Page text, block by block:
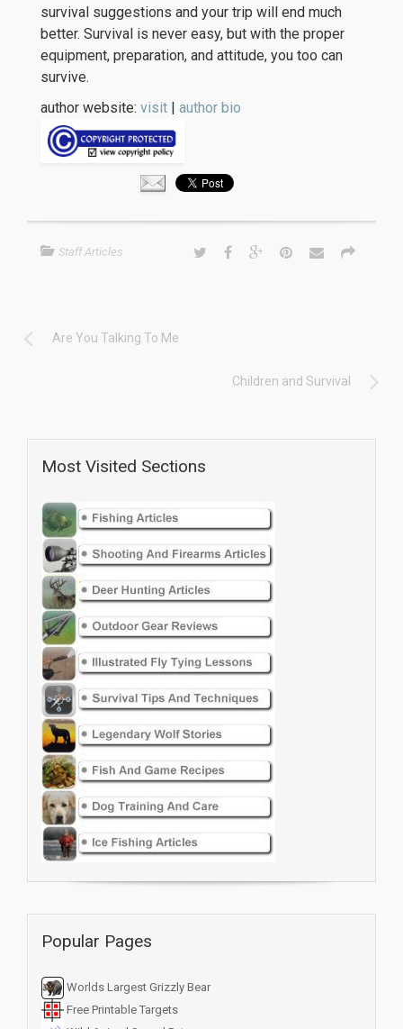
survival suggestions and your trip will end much
better. Survival is never easy, but with the proper
equipment, preparation, and attitude, you too can
survive.
author website: visit | author bio
Staff Articles
Are You Talking To Me
Children and Survival
Most Visited Sections
Popular Pages
Worlds Largest Grizzly Bear
Free Printable Targets